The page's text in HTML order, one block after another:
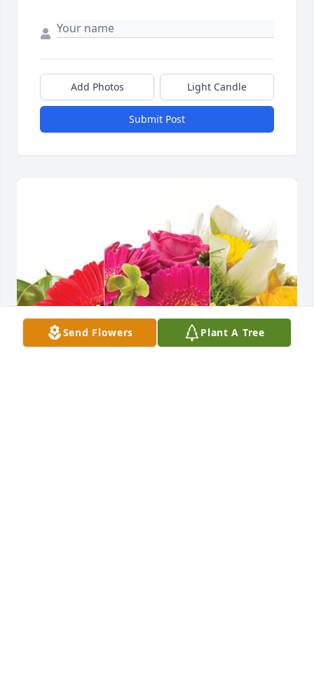
Add Photos Light Candle
Submit Post
Send Flowers Plant A Tree